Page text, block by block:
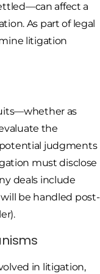
affect a
As part of legal
litigation
as
the
judgments
must disclose
deals include
be handled post-
in litigation,